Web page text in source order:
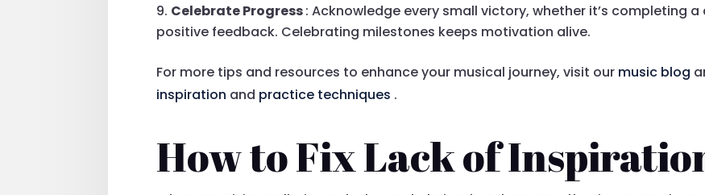
Celebrate Progress: Acknowledge every small victory, whether it’s completing
positive feedback. Celebrating milestones keeps motivation alive.
For more tips and resources to enhance your musical journey, visit our music blog
inspiration and practice techniques .
How to Fix Lack of